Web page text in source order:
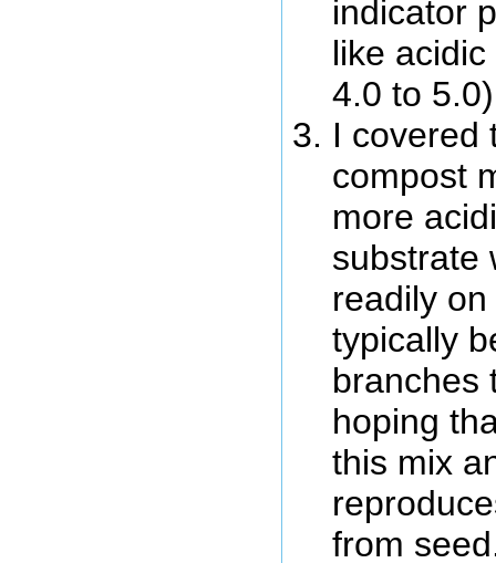
indicator
like
4.0 to
I covered
compost
more
substrate
readily
typically
branches
hoping
this mix
from